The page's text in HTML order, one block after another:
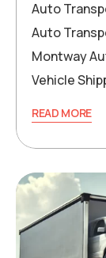
Auto
Auto
Montway
Vehicle
READ MORE